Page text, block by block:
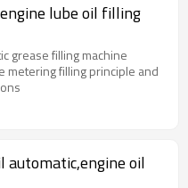
lube oil filling
grease filling machine
metering filling principle and
automatic,engine oil